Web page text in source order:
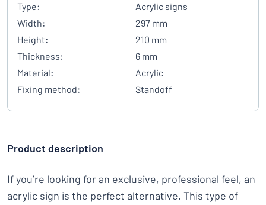
Type:
Acrylic signs
Width:
297 mm
Height:
210 mm
Thickness:
6 mm
Material:
Acrylic
Fixing method:
Standoff
Product description
If you’re looking for an exclusive, professional feel, an
acrylic sign is the perfect alternative. This type of